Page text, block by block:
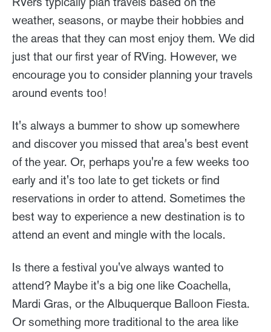
weather, seasons, or maybe their hobbies and
the areas that they can most enjoy them. We did
just that our first year of RVing. However, we
encourage you to consider planning your travels
around events too!
It's always a bummer to show up somewhere
and discover you missed that area's best event
of the year. Or, perhaps you're a few weeks too
early and it's too late to get tickets or find
reservations in order to attend. Sometimes the
best way to experience a new destination is to
attend an event and mingle with the locals.
Is there a festival you've always wanted to
attend? Maybe it's a big one like Coachella,
Mardi Gras, or the Albuquerque Balloon Fiesta.
Or something more traditional to the area like